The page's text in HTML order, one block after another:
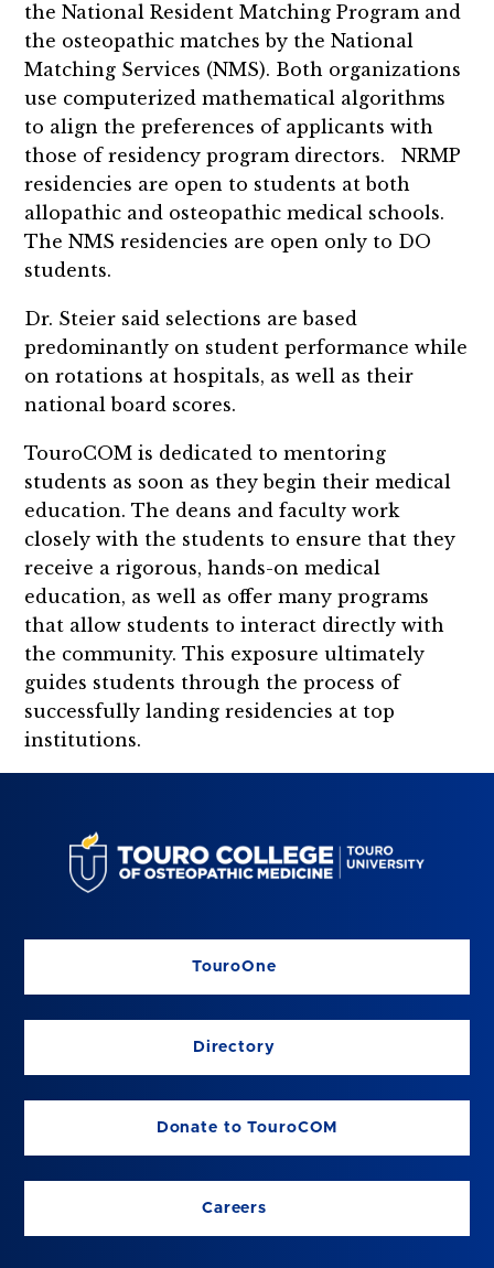
the National Resident Matching Program and
the osteopathic matches by the National
Matching Services (NMS). Both organizations
use computerized mathematical algorithms
to align the preferences of applicants with
those of residency program directors. NRMP
residencies are open to students at both
allopathic and osteopathic medical schools.
The NMS residencies are open only to DO
students.
Dr. Steier said selections are based
predominantly on student performance while
on rotations at hospitals, as well as their
national board scores.
TouroCOM is dedicated to mentoring
students as soon as they begin their medical
education. The deans and faculty work
closely with the students to ensure that they
receive a rigorous, hands-on medical
education, as well as offer many programs
that allow students to interact directly with
the community. This exposure ultimately
guides students through the process of
successfully landing residencies at top
institutions.
TouroOne
Directory
Donate to TouroCOM
Careers